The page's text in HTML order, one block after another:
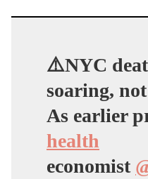
⚠️NYC
soaring,
As earlier
health
economist